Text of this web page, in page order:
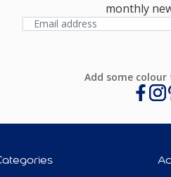
monthly
Add some